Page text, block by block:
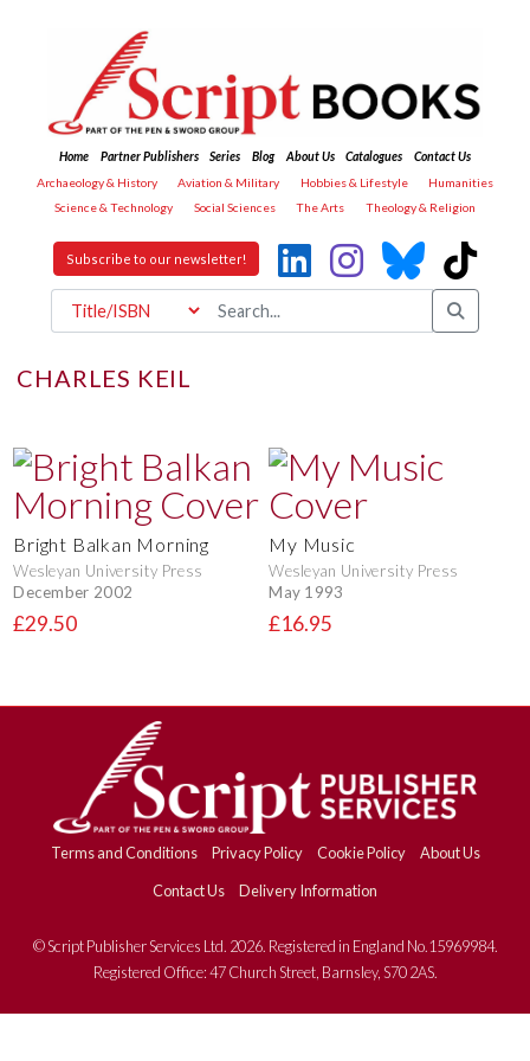
Home Partner Publishers Series Blog About Us Catalogues
Contact Us
Archaeology & History
Aviation & Military Hobbies & Lifestyle
Humanities
Science & Technology
Social Sciences The Arts Theology & Religion
Subscribe to our newsletter!
CHARLES KEIL
Bright Balkan Morning
Wesleyan University Press
December 2002
£29.50
My Music
Wesleyan University Press
May 1993
£16.95
Terms and Conditions Privacy Policy Cookie Policy
About Us
Contact Us
Delivery Information
© Script Publisher Services Ltd. 2026. Registered in England No.15969984.
Registered Office: 47 Church Street, Barnsley, S70 2AS.